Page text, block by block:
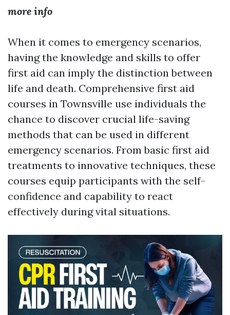
more info
When it comes to emergency scenarios,
having the knowledge and skills to offer
first aid can imply the distinction between
life and death. Comprehensive first aid
courses in Townsville use individuals the
chance to discover crucial life-saving
methods that can be used in different
emergency scenarios. From basic first aid
treatments to innovative techniques, these
courses equip participants with the self-
confidence and capability to react
effectively during vital situations.